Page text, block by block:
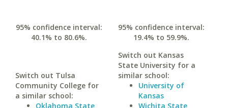
95% confidence interval:
40.1% to 80.6%.
Switch out Tulsa
Community College for
a similar school:
Oklahoma State
95% confidence interval:
19.4% to 59.9%.
Switch out Kansas
State University for a
similar school:
University of
Kansas
Wichita State